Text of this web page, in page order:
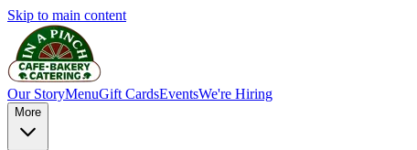
Skip to main content
Our StoryMenuGift CardsEventsWe're Hiring
More